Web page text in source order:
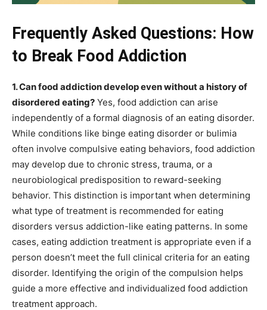
Frequently Asked Questions: How
to Break Food Addiction
1. Can food addiction develop even without a history of
disordered eating? Yes, food addiction can arise
independently of a formal diagnosis of an eating disorder.
While conditions like binge eating disorder or bulimia
often involve compulsive eating behaviors, food addiction
may develop due to chronic stress, trauma, or a
neurobiological predisposition to reward-seeking
behavior. This distinction is important when determining
what type of treatment is recommended for eating
disorders versus addiction-like eating patterns. In some
cases, eating addiction treatment is appropriate even if a
person doesn’t meet the full clinical criteria for an eating
disorder. Identifying the origin of the compulsion helps
guide a more effective and individualized food addiction
treatment approach.